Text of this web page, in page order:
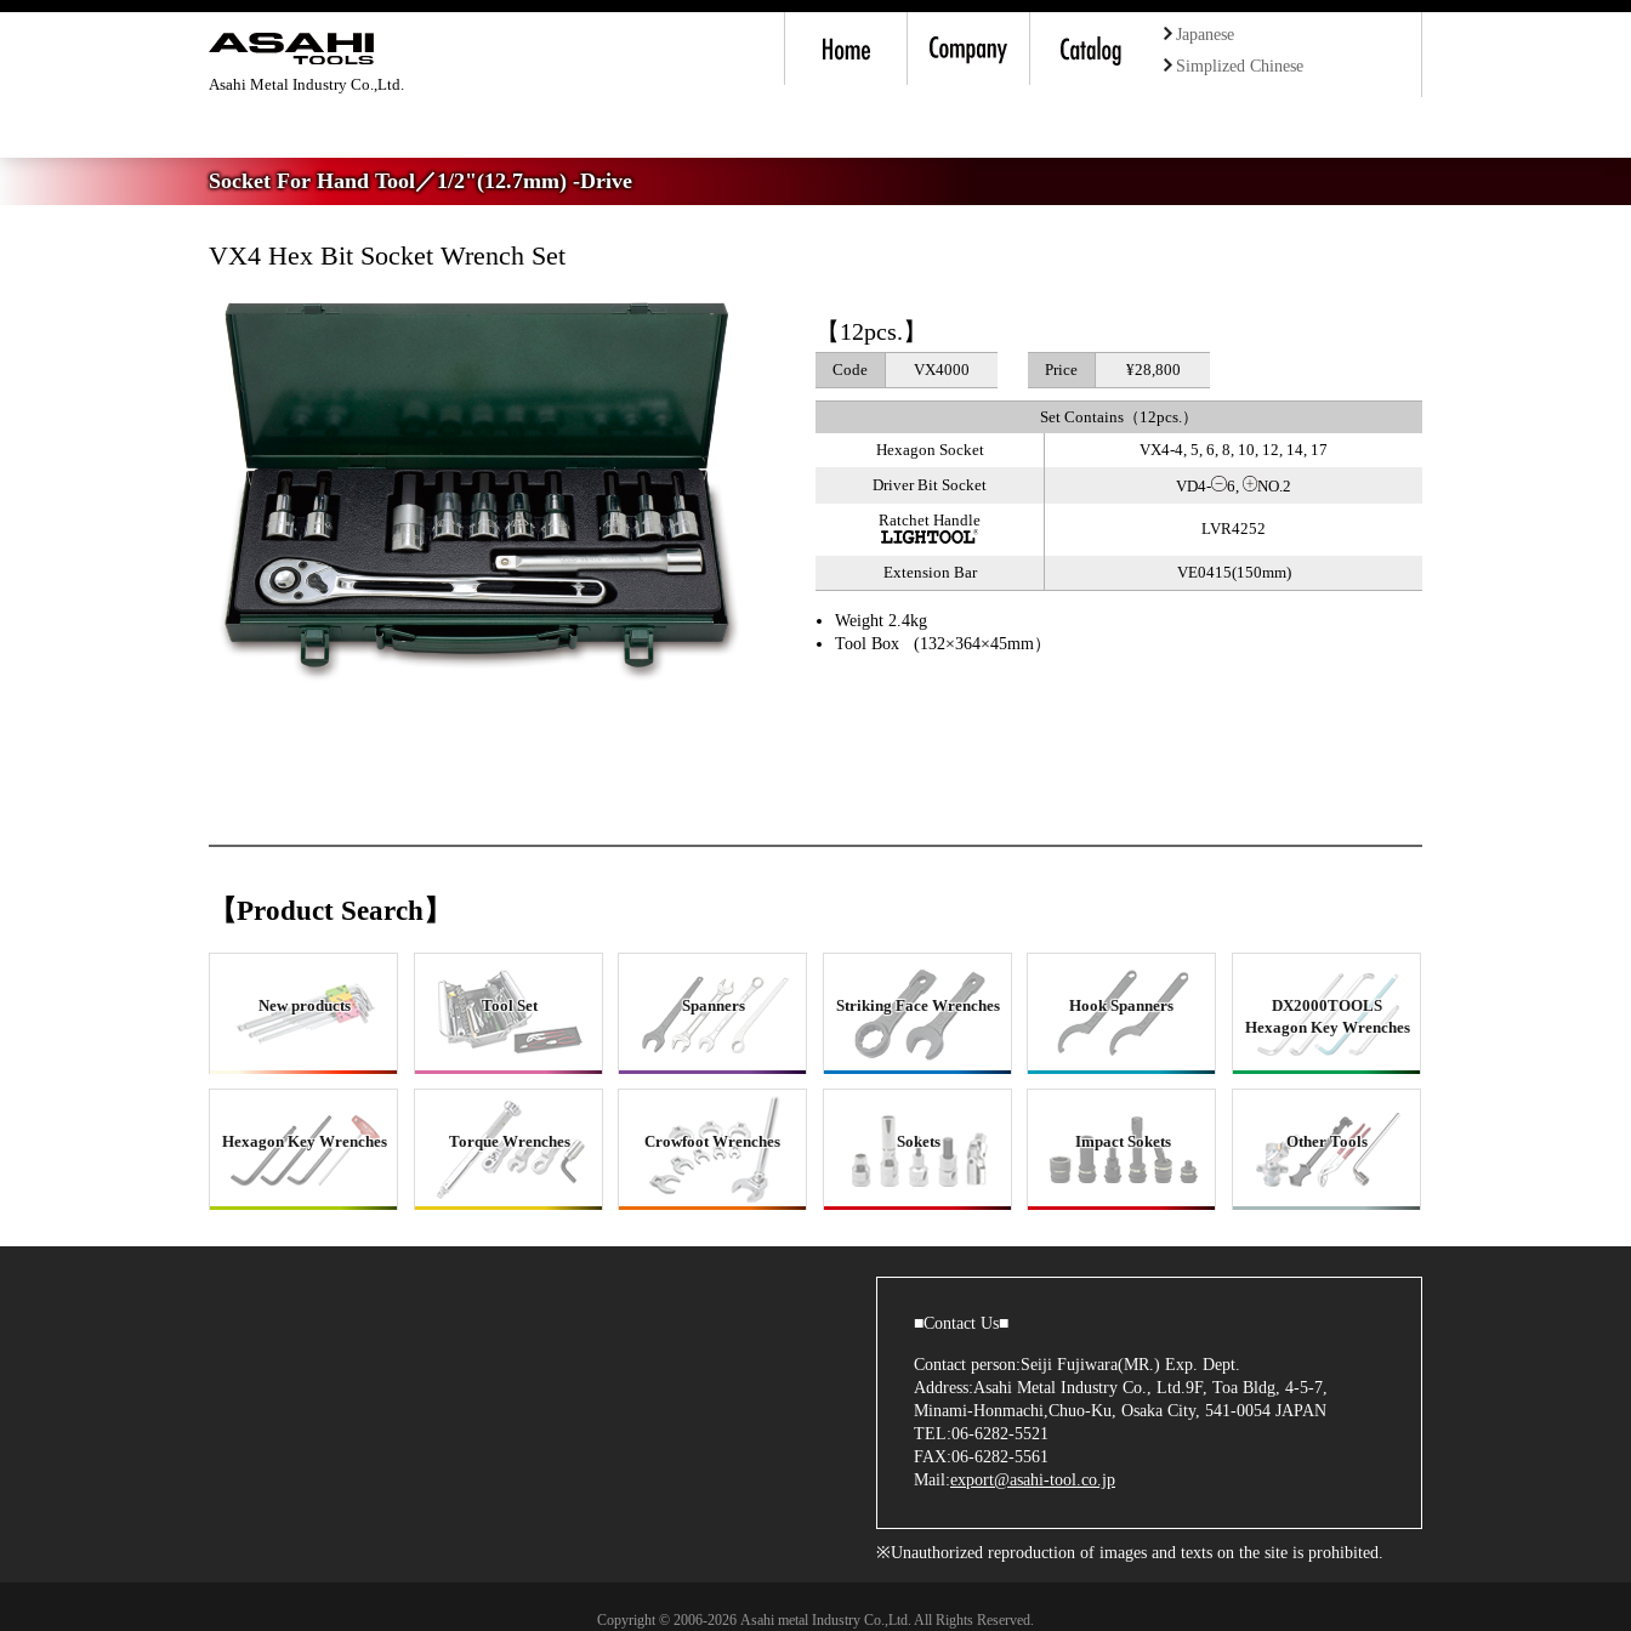
Asahi Metal Industry Co.,Ltd.
Japanese
Simplized Chinese
Socket For Hand Tool／1/2"(12.7mm) -Drive
VX4 Hex Bit Socket Wrench Set
【12pcs.】
Code VX4000 Price ¥28,800
Set Contains（12pcs.）
Hexagon Socket
VX4-4, 5, 6, 8, 10, 12, 14, 17
Driver Bit Socket VD4- 6,
NO.2
Ratchet Handle
LVR4252
Extension Bar VE0415(150mm)
Weight 2.4kg
Tool Box (132×364×45mm）
【Product Search】
New products Tool Set Spanners Striking Face Wrenches Hook Spanners
DX2000TOOLS
Hexagon Key Wrenches
Hexagon Key Wrenches Torque Wrenches Crowfoot Wrenches Sokets Impact Sokets Other Tools
■Contact Us■
Contact person:Seiji Fujiwara(MR.) Exp. Dept.
Address:Asahi Metal Industry Co., Ltd.9F, Toa Bldg, 4-5-7,
Minami-Honmachi,Chuo-Ku, Osaka City, 541-0054 JAPAN
TEL:06-6282-5521
FAX:06-6282-5561
Mail:export@asahi-tool.co.jp
※Unauthorized reproduction of images and texts on the site is prohibited.
Copyright © 2006-2026 Asahi metal Industry Co.,Ltd. All Rights Reserved.